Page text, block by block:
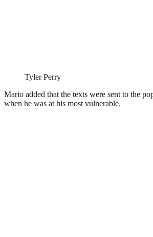
Tyler Perry
Mario added that the texts were sent to the
when he was at his most vulnerable.